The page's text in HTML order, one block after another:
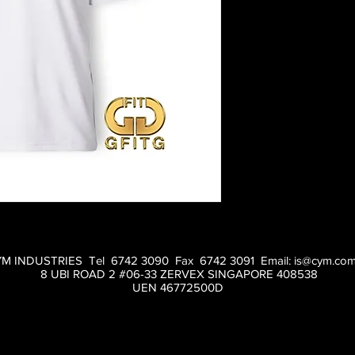
INDUSTRIES Tel 6742 3090 Fax 6742 3091 Email:
8 UBI ROAD 2 #06-33 ZERVEX SINGAPORE 408538
UEN 46772500D